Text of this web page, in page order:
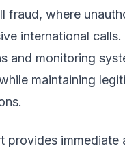
fraud, where
international
and monitoring
maintaining
provides immediate